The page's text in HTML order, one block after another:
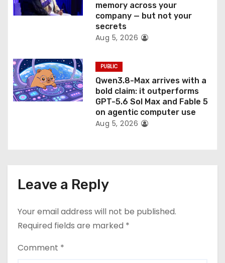
memory across your
company — but not your
secrets
Aug 5, 2026
PUBLIC
Qwen3.8-Max arrives with a
bold claim: it outperforms
GPT-5.6 Sol Max and Fable 5
on agentic computer use
Aug 5, 2026
Leave a Reply
Your email address will not be published.
Required fields are marked *
Comment *